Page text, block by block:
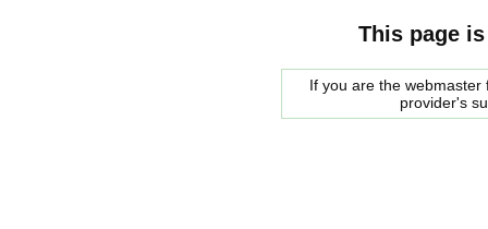
This page
If you are the
provider's